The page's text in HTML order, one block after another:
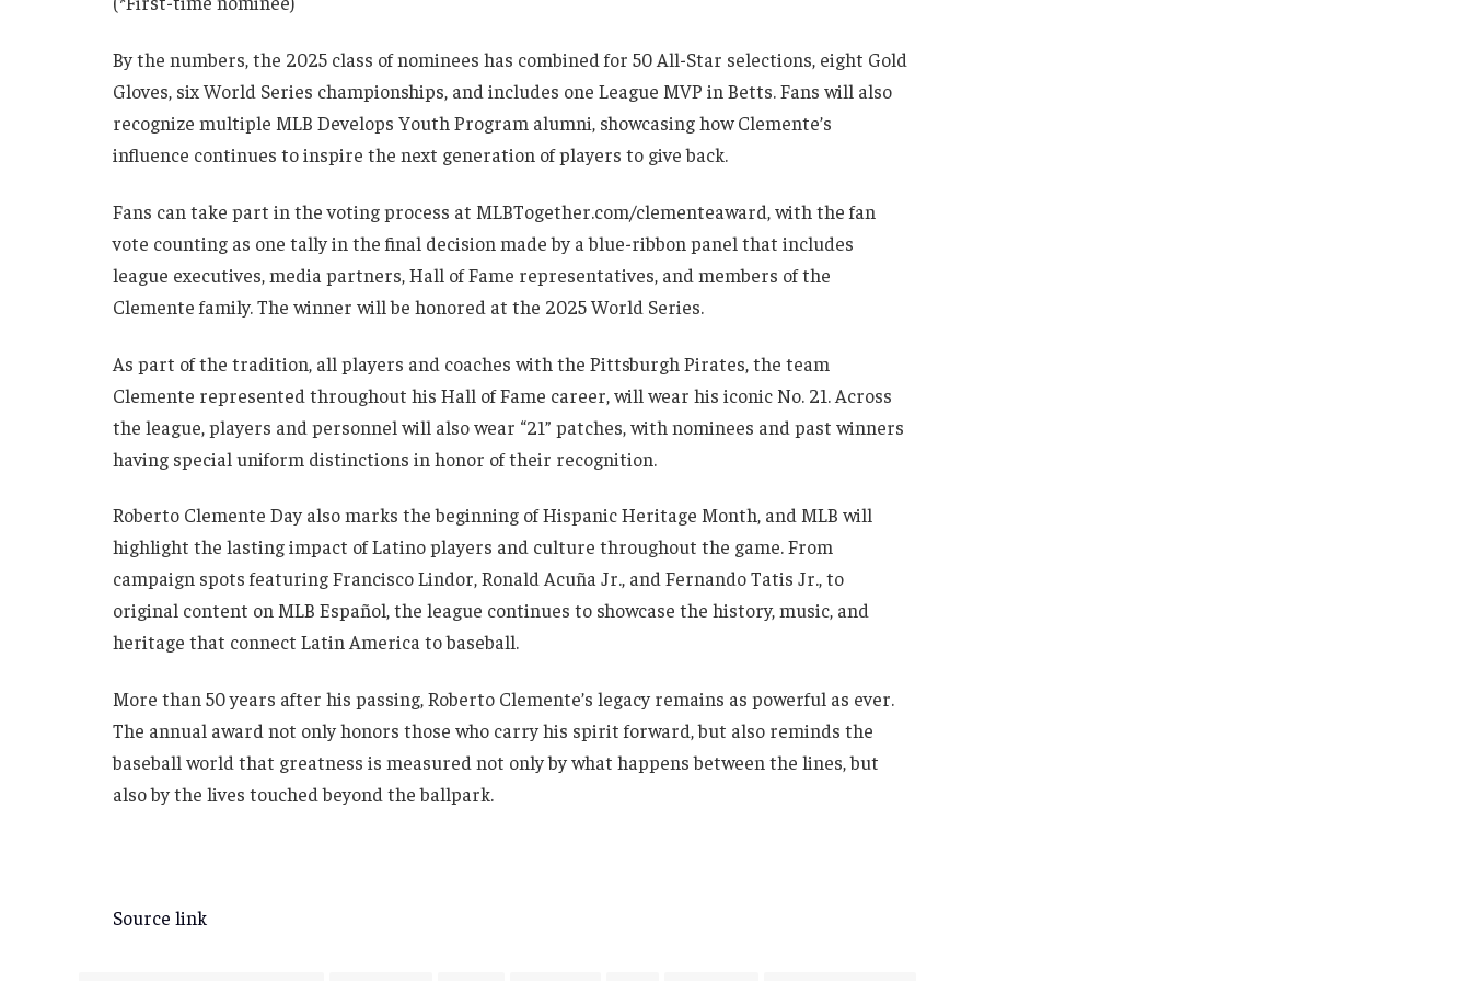
By the numbers, the 2025 class of nominees has combined for 50 All-Star selections, eight Gold
Gloves, six World Series championships, and includes one League MVP in Betts. Fans will also
recognize multiple MLB Develops Youth Program alumni, showcasing how Clemente’s
influence continues to inspire the next generation of players to give back.
Fans can take part in the voting process at MLBTogether.com/clementeaward, with the fan
vote counting as one tally in the final decision made by a blue-ribbon panel that includes
league executives, media partners, Hall of Fame representatives, and members of the
Clemente family. The winner will be honored at the 2025 World Series.
As part of the tradition, all players and coaches with the Pittsburgh Pirates, the team
Clemente represented throughout his Hall of Fame career, will wear his iconic No. 21. Across
the league, players and personnel will also wear “21” patches, with nominees and past winners
having special uniform distinctions in honor of their recognition.
Roberto Clemente Day also marks the beginning of Hispanic Heritage Month, and MLB will
highlight the lasting impact of Latino players and culture throughout the game. From
campaign spots featuring Francisco Lindor, Ronald Acuña Jr., and Fernando Tatis Jr., to
original content on MLB Español, the league continues to showcase the history, music, and
heritage that connect Latin America to baseball.
More than 50 years after his passing, Roberto Clemente’s legacy remains as powerful as ever.
The annual award not only honors those who carry his spirit forward, but also reminds the
baseball world that greatness is measured not only by what happens between the lines, but
also by the lives touched beyond the ballpark.
Source link